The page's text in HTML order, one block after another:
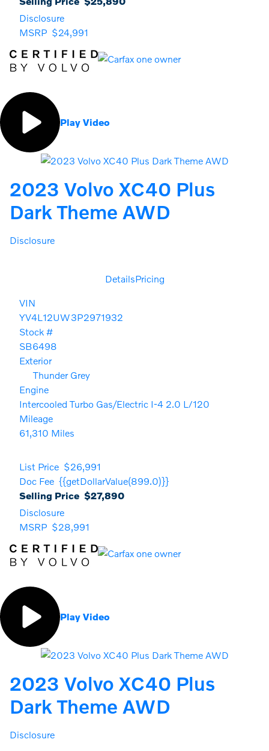
Disclosure
MSRP $24,991
Play Video
2023 Volvo XC40 Plus
Dark Theme AWD
Disclosure
DetailsPricing
VIN
YV4L12UW3P2971932
Stock #
SB6498
Exterior
Thunder Grey
Engine
Intercooled Turbo Gas/Electric I-4 2.0 L/120
Mileage
61,310 Miles
List Price $26,991
Doc Fee {{getDollarValue(899.0)}}
Selling Price $27,890
Disclosure
MSRP $28,991
Play Video
2023 Volvo XC40 Plus
Dark Theme AWD
Disclosure